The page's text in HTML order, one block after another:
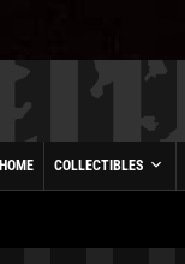
HOME COLLECTIBLES